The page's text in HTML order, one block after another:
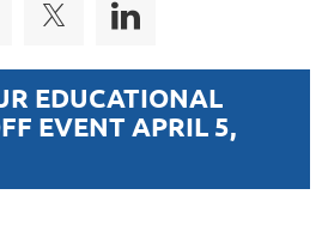
EDUCATIONAL
EVENT APRIL 5,